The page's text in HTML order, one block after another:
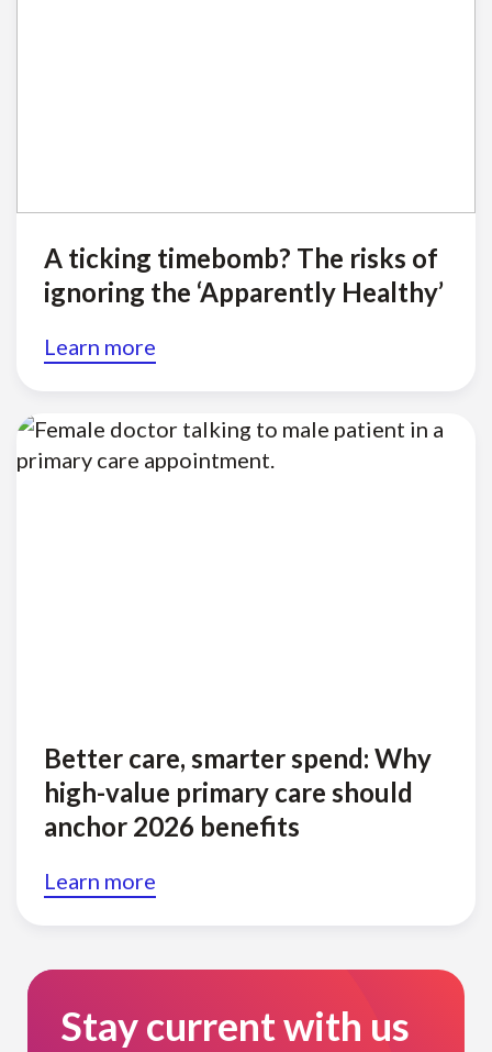
A ticking timebomb? The risks of
ignoring the ‘Apparently Healthy’
Learn more
Better care, smarter spend: Why
high-value primary care should
anchor 2026 benefits
Learn more
Stay current with us